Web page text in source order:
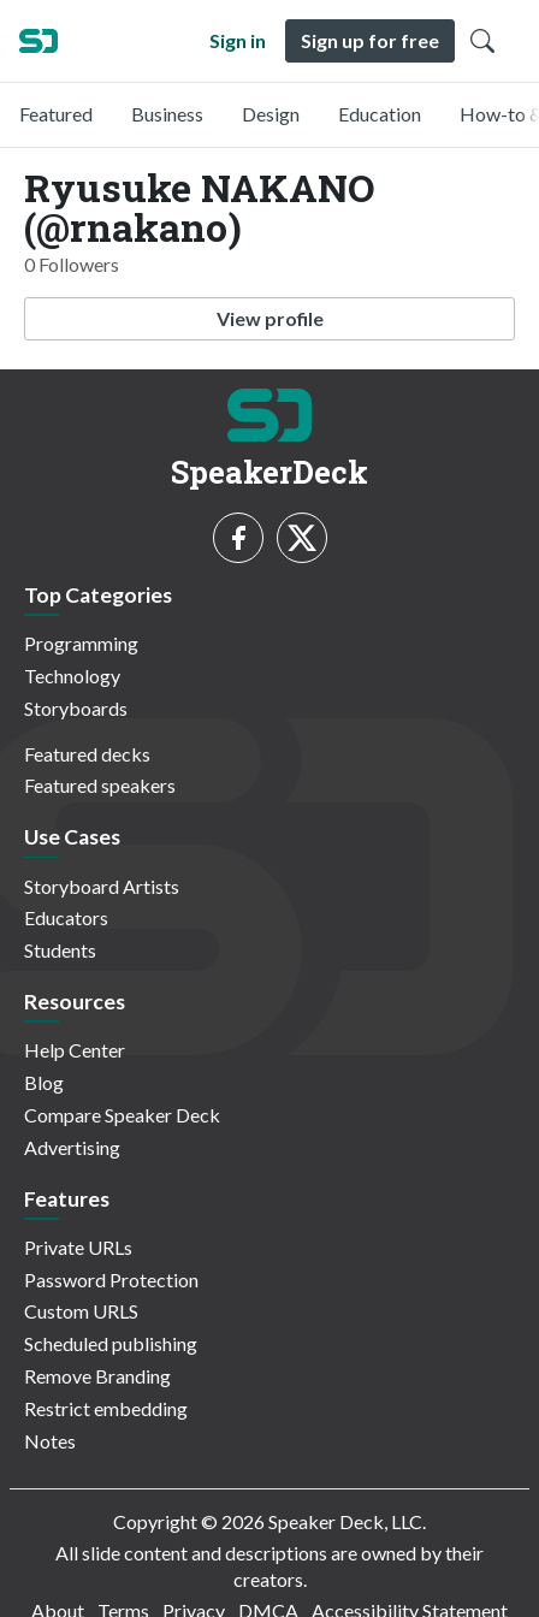
Sign in Sign up for free
Featured Business Design Education How-to
Ryusuke NAKANO
(@rnakano)
0 Followers
View profile
SpeakerDeck
Top Categories
Programming
Technology
Storyboards
Featured decks
Featured speakers
Use Cases
Storyboard Artists
Educators
Students
Resources
Help Center
Blog
Compare Speaker Deck
Advertising
Features
Private URLs
Password Protection
Custom URLS
Scheduled publishing
Remove Branding
Restrict embedding
Notes
Copyright © 2026 Speaker Deck, LLC.
All slide content and descriptions are owned by their
creators.
About
Terms Privacy DMCA Accessibility Statement